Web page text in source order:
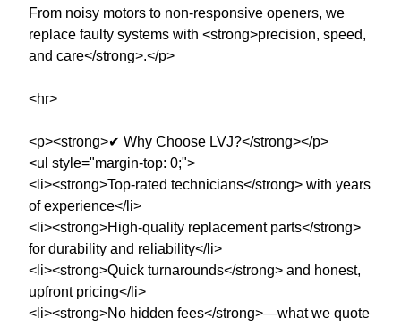
From noisy motors to non-responsive openers, we
replace faulty systems with <strong>precision, speed,
and care</strong>.</p>
<hr>
<p><strong>✔ Why Choose LVJ?</strong></p>
<ul style="margin-top: 0;">
<li><strong>Top-rated technicians</strong> with years
of experience</li>
<li><strong>High-quality replacement parts</strong>
for durability and reliability</li>
<li><strong>Quick turnarounds</strong> and honest,
upfront pricing</li>
<li><strong>No hidden fees</strong>—what we quote